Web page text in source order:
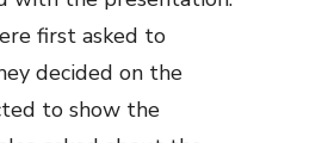
first asked to
decided on the
to show the